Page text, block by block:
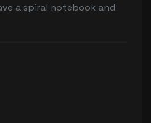
a spiral notebook and